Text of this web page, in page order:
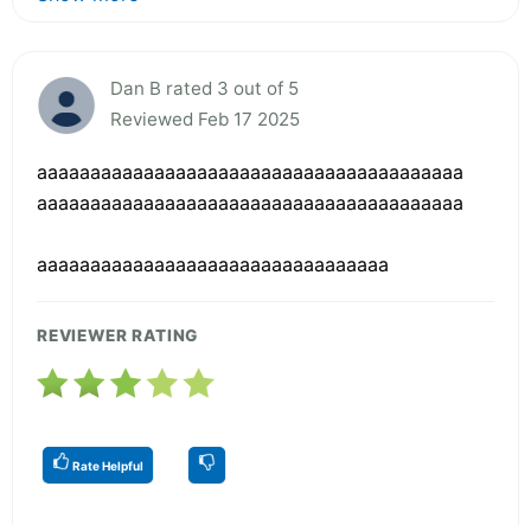
Dan B rated 3 out of 5
Reviewed Feb 17 2025
aaaaaaaaaaaaaaaaaaaaaaaaaaaaaaaaaaaaaaaa
aaaaaaaaaaaaaaaaaaaaaaaaaaaaaaaaaaaaaaaa
aaaaaaaaaaaaaaaaaaaaaaaaaaaaaaaaa
REVIEWER RATING
Rate Helpful